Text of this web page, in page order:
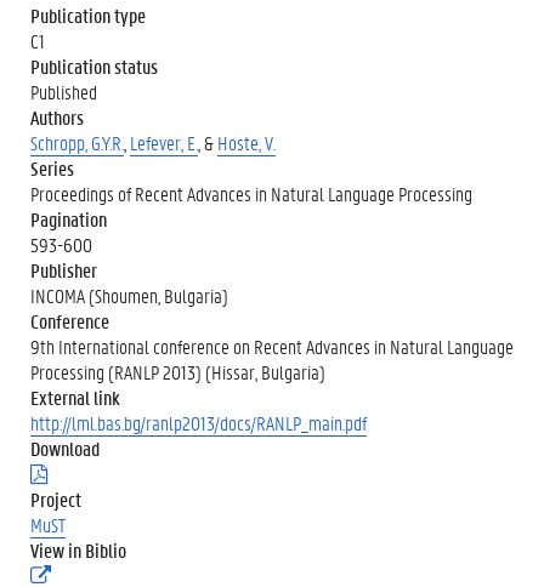
Publication type
C1
Publication status
Published
Authors
Schropp, G.Y.R. Lefever, E. , &Hoste, V.
Series
Proceedings of Recent Advances in Natural Language Processing
Pagination
593-600
Publisher
INCOMA (Shoumen, Bulgaria)
Conference
9th International conference on Recent Advances in Natural Language
Processing (RANLP 2013) (Hissar, Bulgaria)
External link
http://lml.bas.bg/ranlp2013/docs/RANLP_main.pdf
Download
(
.
p
d
f
)
Project
MuST
View in Biblio
(